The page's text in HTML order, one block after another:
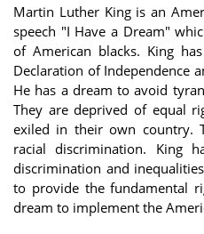
Martin Luther King is an
speech "I Have a Dream"
of American blacks. King
Declaration of Independence
He has a dream to avoid
They are deprived of equal
exiled in their own country.
racial discrimination. King
discrimination and
to provide the fundamental
dream to implement the